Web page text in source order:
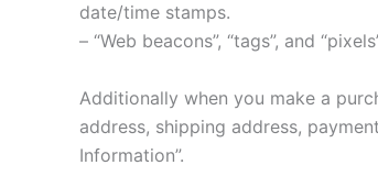
date/time stamps.
– “Web beacons”, “tags”, and
Additionally when you make a
address, shipping address,
Information”.